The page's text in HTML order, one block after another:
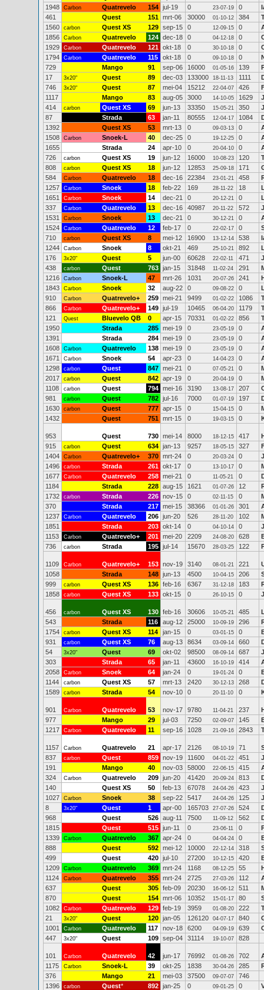
1948
Carbon Quatrevelo 154 jul-19 0 23-07-19 0
461
Quest 151 mrt-06 30000 01-10-12 384
1560
carbon Quest XS 129 sep-15 0 12-09-15 0
1856
Carbon Quatrevelo 124 dec-18 0 04-12-18 0
1929
Carbon Quatrevelo 121 okt-18 0 30-10-18 0
1794
Carbon Quatrevelo 115 okt-18 0 09-10-18 0
729
Mango 91 sep-06 16000 01-05-16 139
17
3x20" Quest 89 dec-03 133000 18-11-13 1111
746
3x20" Quest 87 mei-04 15212 22-04-07 426
1117
Mango 83 aug-05 3000 14-10-05 1629
414
carbon Quest XS 69 jun-13 33350 15-05-21 350
87
Strada 63 jan-11 80555 12-04-17 1084
1392
Quest XS 53 mrt-13 0 09-03-13 0
1508
Carbon Snoek-L 40 dec-25 0 19-12-25 0
1655
Strada 24 apr-10 0 20-04-10 0
726
carbon Quest XS 19 jun-12 16000 10-08-23 120
808
carbon Quest XS 18 jun-12 12853 25-09-18 171
584
Carbon Quatrevelo 18 dec-16 22384 23-01-21 458
1257
Carbon Snoek 18 feb-22 169 28-11-22 18
1651
Carbon Snoek 14 dec-21 0 20-12-21 0
337
Carbon Quatrevelo 13 dec-16 40987 20-11-22 572
1531
Carbon Snoek 13 dec-21 0 30-12-21 0
1524
Carbon Quatrevelo 12 feb-17 0 22-02-17 0
710
carbon Quest XS 8 mei-12 16900 13-12-14 538
1244
Carbon Snoek 8 okt-21 469 25-10-21 892
176
3x20" Quest 5 jun-00 60628 22-02-11 471
438
carbon Quest 763 jan-15 31848 11-02-24 291
1216
Carbon Snoek-L 47 mrt-26 1031 20-07-26 241
1843
Carbon Snoek 32 aug-22 0 09-08-22 0
910
Carbon Quatrevelo+ 259 mei-21 9499 01-02-22 1086
866
Carbon Quatrevelo+ 149 jul-19 10465 06-04-20 1179
121
Quest Bluevelo QB 0 apr-15 70331 01-02-22 856
1950
Strada 285 mei-19 0 23-05-19 0
1391
Strada 284 mei-19 0 23-05-19 0
1608
Carbon Quatrevelo 138 mei-19 0 23-05-19 0
1671
Carbon Snoek 54 apr-23 0 14-04-23 0
1298
carbon Quest 847 mei-21 0 07-05-21 0
2017
carbon Quest 842 apr-19 0 20-04-19 0
1108
carbon Quest 794 mei-16 3190 13-08-17 207
981
carbon Quest 782 jul-16 7000 01-07-19 197
1630
carbon Quest 777 apr-15 0 15-04-15 0
1432
Quest 751 mrt-15 0 19-03-15 0
953 Quest 730 mei-14 8000 18-12-15 417
915
carbon Quest 634 jan-13 9257 18-05-15 327
1404
Carbon Quatrevelo+ 370 mrt-24 0 20-03-24 0
1496
carbon Strada 261 okt-17 0 13-10-17 0
1677
Carbon Quatrevelo 258 mei-21 0 11-05-21 0
1184
Strada 228 aug-15 1621 01-07-26 12
1732
carbon Strada 226 nov-15 0 02-11-15 0
370
Strada 217 mei-15 38366 01-01-26 301
1237
Carbon Quatrevelo 206 jun-20 526 28-11-20 102
1851
Strada 203 okt-14 0 04-10-14 0
1153
Carbon Quatrevelo+ 201 mei-20 2209 24-08-20 628
736
carbon Strada 195 jul-14 15670 28-03-25 122
1109 Carbon Quatrevelo+ 153 nov-19 3140 08-01-21 221
1058
Strada 148 jun-13 4500 10-04-15 206
999
carbon Quest XS 136 feb-16 6367 31-12-18 183
1858
carbon Quest XS 133 okt-15 0 26-10-15 0
456 carbon Quest XS 130 feb-16 30606 10-05-21 485
543
Strada 116 aug-12 25000 10-09-19 296
1754
carbon Quest XS 114 jan-15 0 03-01-15 0
931
carbon Quest XS 76 aug-13 8634 03-09-14 660
54
3x20" Quest 69 okt-02 98500 08-09-14 687
303
Strada 65 jan-11 43600 16-10-19 414
2058
Carbon Snoek 64 jan-24 0 19-01-24 0
1144
carbon Quest XS 57 mrt-13 2420 30-12-13 268
1589
carbon Strada 54 nov-10 0 20-11-10 0
901 Carbon Quatrevelo 53 nov-17 9780 11-04-21 237
977
Mango 29 jul-03 7250 02-09-07 145
1217
Carbon Quatrevelo 11 sep-16 1028 21-09-16 2843
1157 Carbon Quatrevelo 21 apr-17 2126 08-10-19 71
837
carbon Quest 859 nov-19 11600 04-01-22 451
191
Mango 40 nov-03 58000 22-06-15 415
324
Carbon Quatrevelo 209 jun-20 41420 20-09-24 813
140
Quest XS 50 feb-13 67078 24-04-26 423
1027
Carbon Snoek 38 sep-22 5417 24-04-26 125
8
3x20" Quest 1 apr-00 165703 27-07-26 524
968
Quest 526 aug-11 7500 11-09-12 562
1815
Quest 515 jun-11 0 23-06-11 0
1339
Carbon Quatrevelo 367 apr-24 0 04-04-24 0
888
Quest 592 mei-12 10000 22-12-14 318
499
Quest 420 jul-10 27200 10-12-15 420
1209
Carbon Quatrevelo 369 mrt-24 1168 08-12-25 55
1124
Carbon Quatrevelo 355 mrt-24 2725 27-03-26 112
637
Quest 305 feb-09 20230 16-06-12 511
870
Quest 154 mrt-06 10352 15-01-17 80
1082
Carbon Quatrevelo 129 feb-19 3959 01-08-20 222
21
3x20" Quest 120 jan-05 126120 04-07-17 840
1001
Carbon Quatrevelo 117 nov-18 6200 04-09-19 639
447
3x20" Quest 109 sep-04 31114 19-10-07 828
101 Carbon Quatrevelo 42 jun-17 76992 01-08-26 702
1175
Carbon Snoek-L 39 okt-25 1838 30-04-26 285
376
Mango 21 mei-03 37500 09-07-07
746
1396
carbon Quest* 892 jan-25 0 09-01-25 0